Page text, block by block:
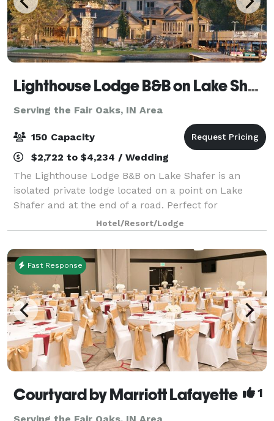
Lighthouse Lodge B&B on Lake Shafer
Serving the Fair Oaks, IN Area
150 Capacity
$2,722 to $4,234 / Wedding
The Lighthouse Lodge B&B on Lake Shafer is an
isolated private lodge located on a point on Lake
Shafer and at the end of a road. Perfect for
weddings, business
meetings/reunions/parties/vacations. When you host
your special day with us, we
Hotel/Resort/Lodge
Fast Response
Courtyard by Marriott Lafayette 1